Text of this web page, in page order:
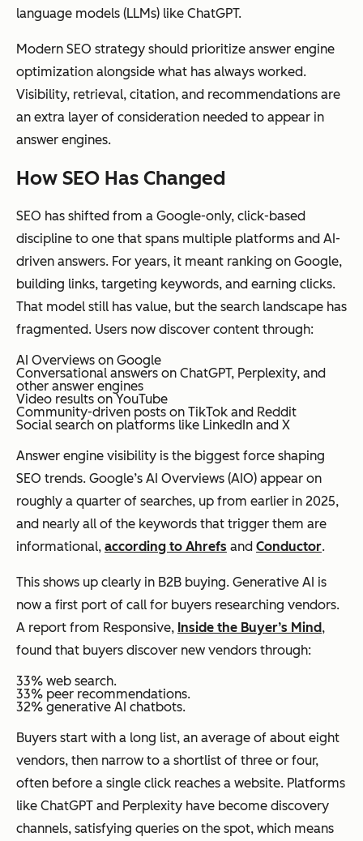
language models (LLMs) like ChatGPT.
Modern SEO strategy should prioritize answer engine
optimization alongside what has always worked.
Visibility, retrieval, citation, and recommendations are
an extra layer of consideration needed to appear in
answer engines.
How SEO Has Changed
SEO has shifted from a Google-only, click-based
discipline to one that spans multiple platforms and AI-
driven answers. For years, it meant ranking on Google,
building links, targeting keywords, and earning clicks.
That model still has value, but the search landscape has
fragmented. Users now discover content through:
AI Overviews on Google
Conversational answers on ChatGPT, Perplexity, and
other answer engines
Video results on YouTube
Community-driven posts on TikTok and Reddit
Social search on platforms like LinkedIn and X
Answer engine visibility is the biggest force shaping
SEO trends. Google’s AI Overviews (AIO) appear on
roughly a quarter of searches, up from earlier in 2025,
and nearly all of the keywords that trigger them are
informational, according to Ahrefs and Conductor.
This shows up clearly in B2B buying. Generative AI is
now a first port of call for buyers researching vendors.
A report from Responsive, Inside the Buyer’s Mind,
found that buyers discover new vendors through:
33% web search.
33% peer recommendations.
32% generative AI chatbots.
Buyers start with a long list, an average of about eight
vendors, then narrow to a shortlist of three or four,
often before a single click reaches a website. Platforms
like ChatGPT and Perplexity have become discovery
channels, satisfying queries on the spot, which means